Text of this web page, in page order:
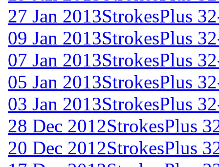
27 Jan 2013StrokesPlus
09 Jan 2013StrokesPlus
07 Jan 2013StrokesPlus
05 Jan 2013StrokesPlus
03 Jan 2013StrokesPlus
28 Dec 2012StrokesPlus
20 Dec 2012StrokesPlus